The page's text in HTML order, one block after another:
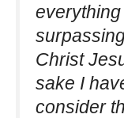
Christ
sake I
consider